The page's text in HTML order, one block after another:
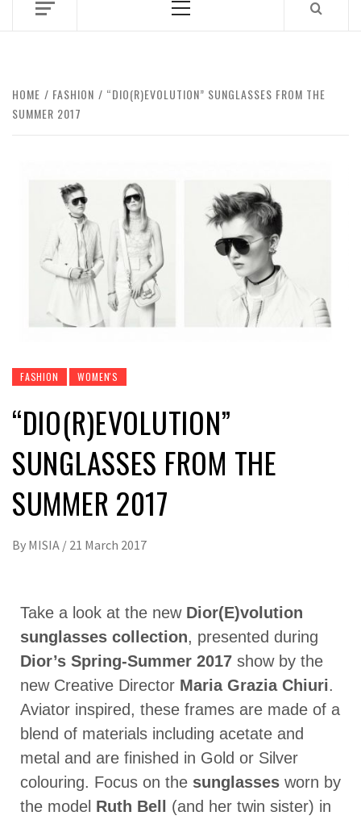
HOME FASHION
“DIO(R)EVOLUTION” SUNGLASSES FROM THE
SUMMER 2017
FASHION WOMEN'S
“DIO(R)EVOLUTION”
SUNGLASSES FROM THE
SUMMER 2017
By MISIA / 21 March 2017
Take a look at the new Dior(E)volution
sunglasses collection, presented during
Dior’s Spring-Summer 2017 show by the
new Creative Director Maria Grazia Chiuri.
Aviator inspired, these frames are made of a
blend of materials including acetate and
metal and are finished in Gold or Silver
colouring. Focus on the sunglasses worn by
the model Ruth Bell
(and her twin sister) in